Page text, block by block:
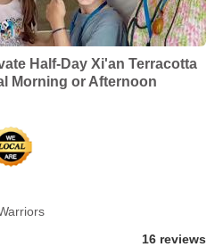
Half-Day Xi'an Terracotta
Morning or Afternoon
16 reviews